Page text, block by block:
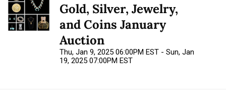
Gold, Silver, Jewelry,
and Coins January
Auction
Thu, Jan 9, 2025 06:00PM EST - Sun, Jan
19, 2025 07:00PM EST